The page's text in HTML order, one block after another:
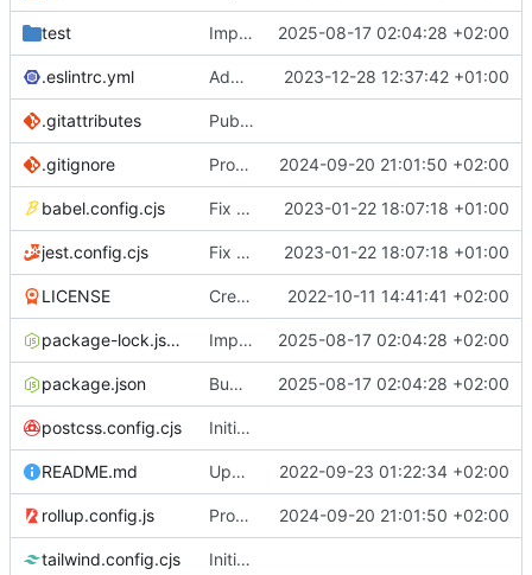
test Implement slice's custom css filters & Publish 2.5.0 2025-08-17 02:04:28 +02:00
.eslintrc.yml Add an option to only copy non-default PowerGlitch options in playground 2023-12-28 12:37:42 +01:00
.gitattributes Publish 0.2.1 & Remove assets/ from npm & Ignore vue files for github repo stats
.gitignore Provide both ESM & CJS bundles 2024-09-20 21:01:50 +02:00
babel.config.cjs Fix build 2023-01-22 18:07:18 +01:00
jest.config.cjs Fix build 2023-01-22 18:07:18 +01:00
LICENSE Create LICENSE 2022-10-11 14:41:41 +02:00
package-lock.json Implement slice's custom css filters & Publish 2.5.0 2025-08-17 02:04:28 +02:00
package.json Bump size limit to 2.2 kB 2025-08-17 02:04:28 +02:00
postcss.config.cjs Initial commit
README.md Update README.md 2022-09-23 01:22:34 +02:00
rollup.config.js Provide both ESM & CJS bundles 2024-09-20 21:01:50 +02:00
tailwind.config.cjs Initial commit